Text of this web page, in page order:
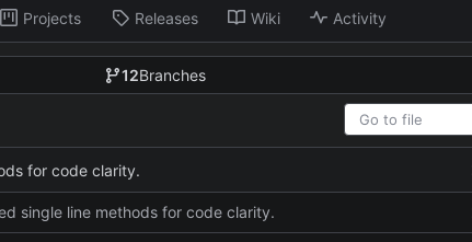
Projects Releases Wiki Activity
12Branches
for code clarity.
single line methods for code clarity.